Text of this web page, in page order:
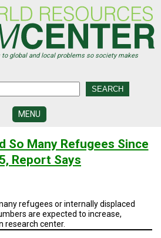
global and local problems so society makes
MENU
DEVELOPMENT
VISUALIZATION
PROGRAMS
HISTORY
&
So Many Refugees Since
Report Says
refugees or internally displaced
are expected to increase,
research center.